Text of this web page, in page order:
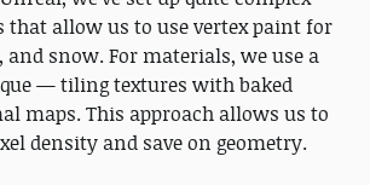
allow us to use vertex paint for
snow. For materials, we use a
— tiling textures with baked
maps. This approach allows us to
density and save on geometry.